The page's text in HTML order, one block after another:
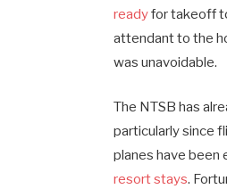
readyfor takeoff
attendant to the
was unavoidable.
The NTSB has
particularly since
planes have been
resort stays.